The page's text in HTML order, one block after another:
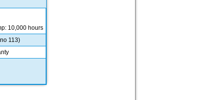
10,000 hours
113)